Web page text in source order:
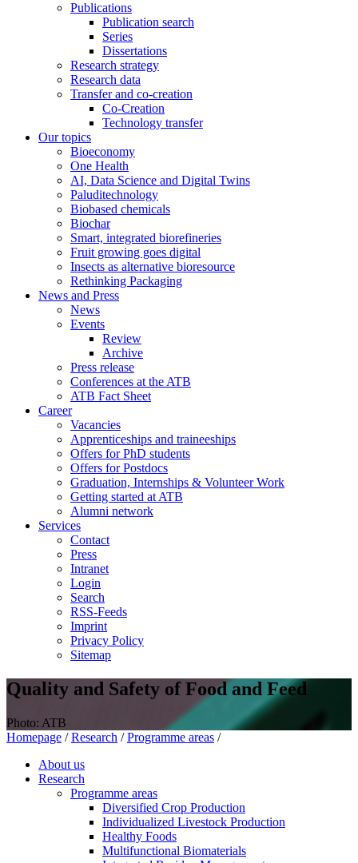
Publications
Publication search
Series
Dissertations
Research strategy
Research data
Transfer and co-creation
Co-Creation
Technology transfer
Our topics
Bioeconomy
One Health
AI, Data Science and Digital Twins
Paluditechnology
Biobased chemicals
Biochar
Smart, integrated biorefineries
Fruit growing goes digital
Insects as alternative bioresource
Rethinking Packaging
News and Press
News
Events
Review
Archive
Press release
Conferences at the ATB
ATB Fact Sheet
Career
Vacancies
Apprenticeships and traineeships
Offers for PhD students
Offers for Postdocs
Graduation, Internships & Volunteer Work
Getting started at ATB
Alumni network
Services
Contact
Press
Intranet
Login
Search
RSS-Feeds
Imprint
Privacy Policy
Sitemap
Quality and Safety of Food and Feed
Photo: ATB
Homepage / Research / Programme areas /
About us
Research
Programme areas
Diversified Crop Production
Individualized Livestock Production
Healthy Foods
Multifunctional Biomaterials